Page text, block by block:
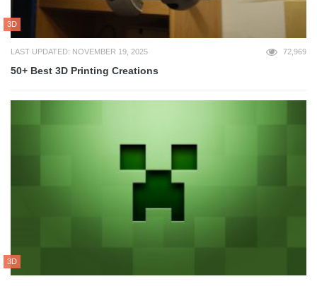
3D
LAST UPDATED: NOVEMBER 19, 2025 72,969
50+ Best 3D Printing Creations
3D